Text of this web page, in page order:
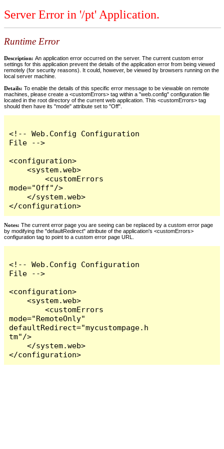
Server Error in '/pt' Application.
Runtime Error
Description: An application error occurred on the server. The current custom error
settings for this application prevent the details of the application error from being viewed
remotely (for security reasons). It could, however, be viewed by browsers running on the
local server machine.
Details: To enable the details of this specific error message to be viewable on remote
machines, please create a <customErrors> tag within a "web.config" configuration file
located in the root directory of the current web application. This <customErrors> tag
should then have its "mode" attribute set to "Off".
<!-- Web.Config Configuration
File -->
<configuration>
    <system.web>
        <customErrors
mode="Off"/>
    </system.web>
</configuration>
Notes: The current error page you are seeing can be replaced by a custom error page
by modifying the "defaultRedirect" attribute of the application's <customErrors>
configuration tag to point to a custom error page URL.
<!-- Web.Config Configuration
File -->
<configuration>
    <system.web>
        <customErrors
mode="RemoteOnly"
defaultRedirect="mycustompage.h
tm"/>
    </system.web>
</configuration>